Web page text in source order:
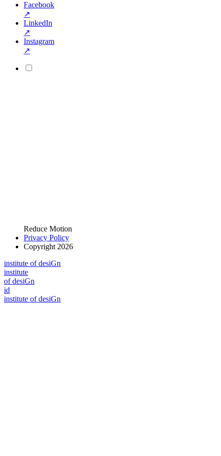
Facebook
↗
LinkedIn
↗
Instagram
↗
Reduce Motion
Privacy Policy
Copyright 2026
institute of desiGn
institute
of desiGn
id
institute of desiGn